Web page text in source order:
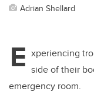
Adrian Shellard
E xperiencing
side of their
emergency room.